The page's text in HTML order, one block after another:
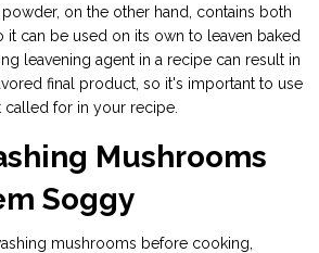
on the other hand, contains both
it can be used on its own to leaven baked
leavening agent in a recipe can result in
final product, so it's important to use
for in your recipe.
Mushrooms
Soggy
mushrooms before cooking,